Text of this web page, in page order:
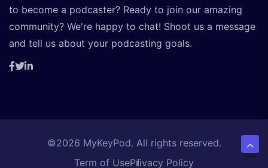
to become a podcaster? Ready to join our amazing
community? We're happy to chat! Shoot us a message
and tell us about your podcasting goals.
©2026 MyKeyPod. All rights reserved.
Term of UsePrivacy Policy